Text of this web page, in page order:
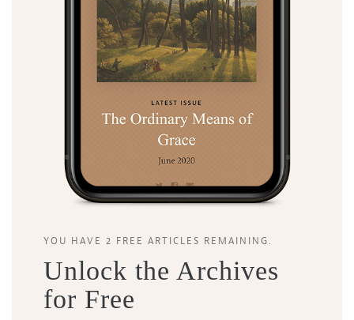
YOU HAVE 2 FREE ARTICLES REMAINING.
Unlock the Archives
for Free